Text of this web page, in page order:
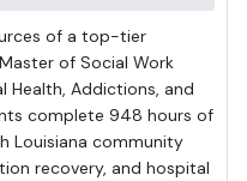
of a top-tier
of Social Work
Health, Addictions, and
complete 948 hours of
Louisiana community
recovery, and hospital